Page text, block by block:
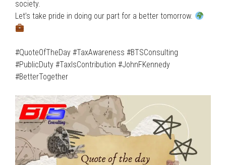
society.
Let’s take pride in doing our part for a better tomorrow.
#QuoteOfTheDay #TaxAwareness #BTSConsulting
#PublicDuty #TaxIsContribution #JohnFKennedy
#BetterTogether